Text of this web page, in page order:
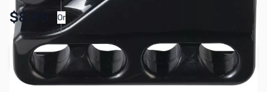
$8.95 Or
Pay Over Time with Orders Over $50.00. Learn
More
Add to Cart
Earn 8 Reward Points